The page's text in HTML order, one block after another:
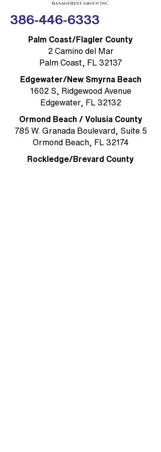
386-446-6333
Palm Coast/Flagler County
2 Camino del Mar
Palm Coast, FL 32137
Edgewater/New Smyrna Beach
1602 S, Ridgewood Avenue
Edgewater, FL 32132
Ormond Beach / Volusia County
785 W. Granada Boulevard, Suite 5
Ormond Beach, FL 32174
Rockledge/Brevard County